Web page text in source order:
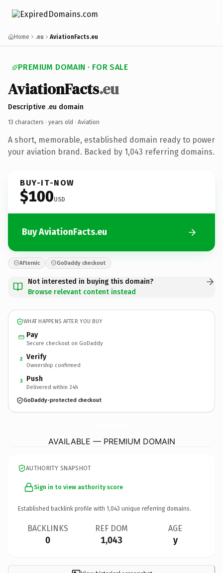
Home .eu AviationFacts.eu
PREMIUM DOMAIN · FOR SALE
AviationFacts.eu
Descriptive .eu domain
13 characters · years old · Aviation
A short, memorable, established domain ready to power
your aviation brand. Backed by 1,043 referring domains.
BUY-IT-NOW
$100USD
Buy AviationFacts.eu
Afternic GoDaddy checkout
Not interested in buying this domain?
Browse relevant content instead
WHAT HAPPENS AFTER YOU BUY
Pay
Secure checkout on GoDaddy
2 Verify
Ownership confirmed
3 Push
Delivered within 24h
GoDaddy-protected checkout
AVAILABLE — PREMIUM DOMAIN
AUTHORITY SNAPSHOT
Sign in to view authority score
Established backlink profile with 1,043 unique referring domains.
BACKLINKS
0
REF DOM
1,043
AGE
y